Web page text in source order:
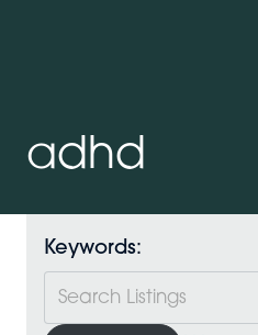
adhd
Keywords: